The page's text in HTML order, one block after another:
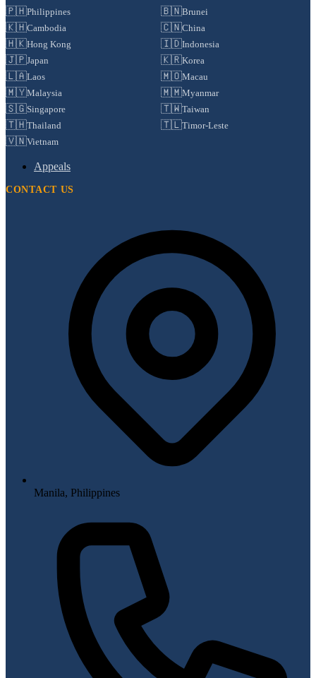
🇵🇭Philippines 🇧🇳Brunei
🇰🇭Cambodia 🇨🇳China
🇭🇰Hong Kong 🇮🇩Indonesia
🇯🇵Japan 🇰🇷Korea
🇱🇦Laos 🇲🇴Macau
🇲🇾Malaysia 🇲🇲Myanmar
🇸🇬Singapore 🇹🇼Taiwan
🇹🇭Thailand 🇹🇱Timor-Leste
🇻🇳Vietnam
Appeals
CONTACT US
Manila, Philippines